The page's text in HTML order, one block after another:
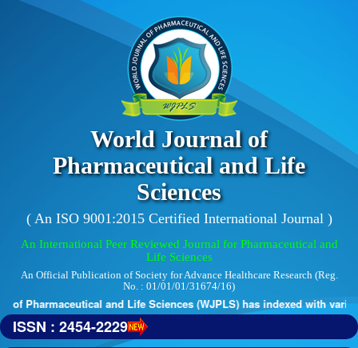
World Journal of
Pharmaceutical and Life
Sciences
( An ISO 9001:2015 Certified International Journal )
An International Peer Reviewed Journal for Pharmaceutical and
Life Sciences
An Official Publication of Society for Advance Healthcare Research (Reg.
No. : 01/01/01/31674/16)
Pharmaceutical and Life Sciences (WJPLS) has indexed with
ISSN : 2454-2229